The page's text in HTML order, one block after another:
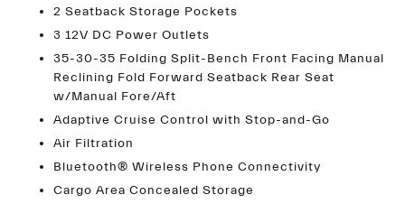
2 Seatback Storage Pockets
3 12V DC Power Outlets
35-30-35 Folding Split-Bench Front Facing Manual
Reclining Fold Forward Seatback Rear Seat
w/Manual Fore/Aft
Adaptive Cruise Control with Stop-and-Go
Air Filtration
Bluetooth® Wireless Phone Connectivity
Cargo Area Concealed Storage